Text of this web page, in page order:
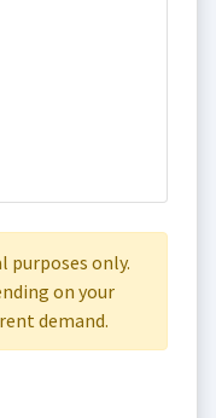
purposes only.
on your
demand.